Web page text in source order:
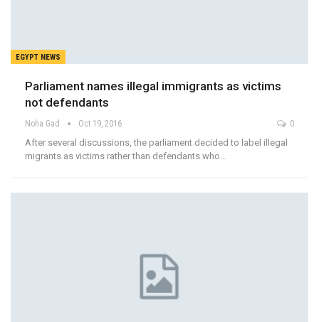
EGYPT NEWS
Parliament names illegal immigrants as victims
not defendants
Noha Gad Oct 19, 2016 0
After several discussions, the parliament decided to label illegal
migrants as victims rather than defendants who…